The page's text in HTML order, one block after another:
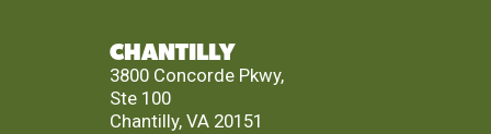
CHANTILLY
3800 Concorde Pkwy,
Ste 100
Chantilly, VA 20151